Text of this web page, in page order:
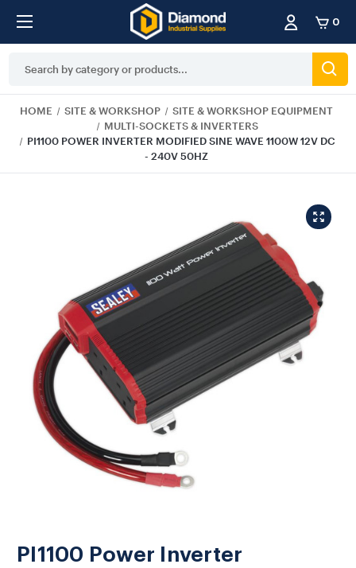
0
Keyword:
HOME SITE & WORKSHOP
SITE & WORKSHOP EQUIPMENT
MULTI-SOCKETS & INVERTERS
PI1100 POWER INVERTER MODIFIED SINE WAVE 1100W 12V DC
- 240V 50HZ
PI1100 Power Inverter